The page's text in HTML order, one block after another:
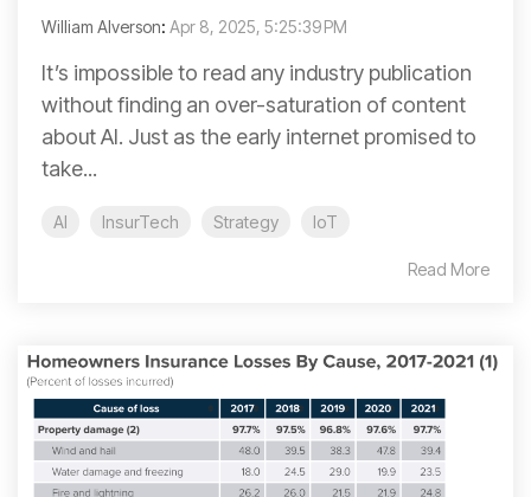
William Alverson: Apr 8, 2025, 5:25:39 PM
It’s impossible to read any industry publication
without finding an over-saturation of content
about AI. Just as the early internet promised to
take...
AI InsurTech Strategy IoT
Read More